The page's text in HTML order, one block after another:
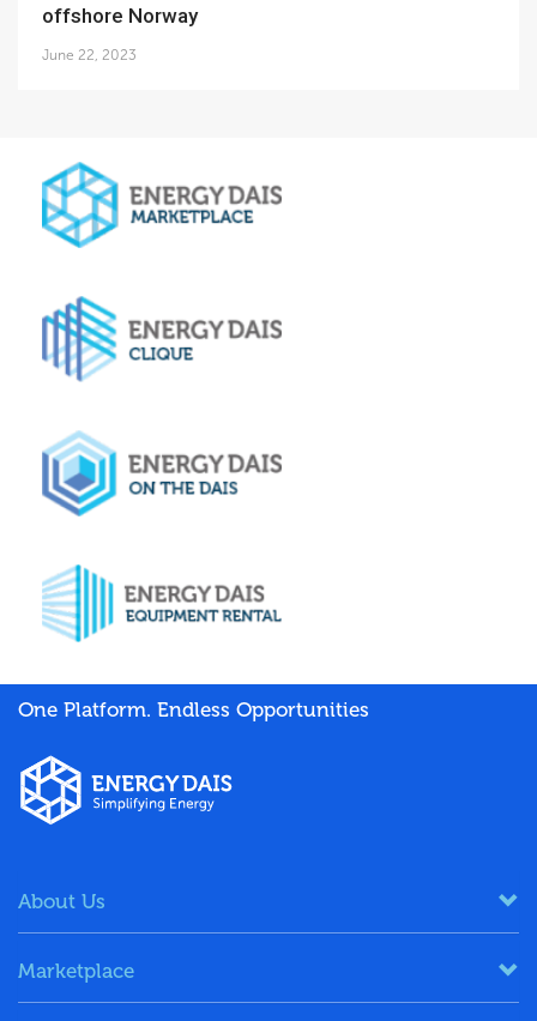
offshore Norway
June 22, 2023
One Platform. Endless Opportunities
About Us
Marketplace